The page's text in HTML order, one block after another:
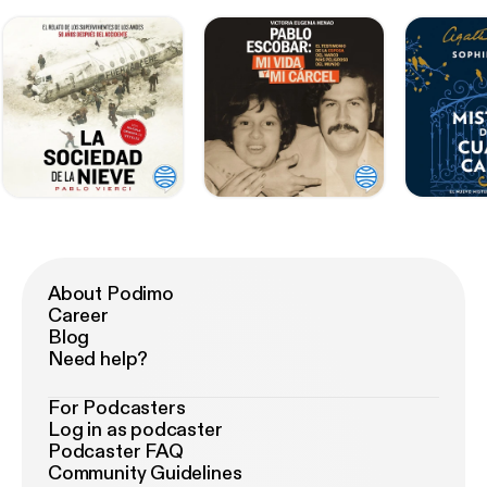
About Podimo
Career
Blog
Need help?
For Podcasters
Log in as podcaster
Podcaster FAQ
Community Guidelines